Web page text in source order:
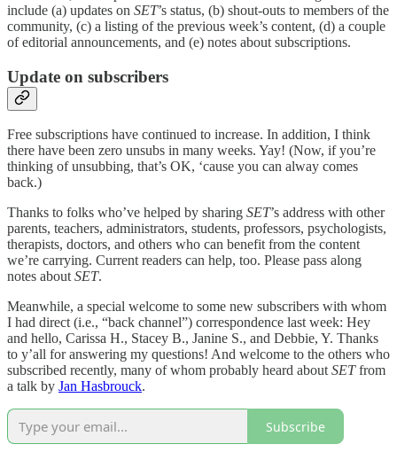
include (a) updates on SET’s status, (b) shout-outs to members of the
community, (c) a listing of the previous week’s content, (d) a couple
of editorial announcements, and (e) notes about subscriptions.
Update on subscribers
Free subscriptions have continued to increase. In addition, I think
there have been zero unsubs in many weeks. Yay! (Now, if you’re
thinking of unsubbing, that’s OK, ‘cause you can alway comes
back.)
Thanks to folks who’ve helped by sharing SET’s address with other
parents, teachers, administrators, students, professors, psychologists,
therapists, doctors, and others who can benefit from the content
we’re carrying. Current readers can help, too. Please pass along
notes about SET.
Meanwhile, a special welcome to some new subscribers with whom
I had direct (i.e., “back channel”) correspondence last week: Hey
and hello, Carissa H., Stacey B., Janine S., and Debbie, Y. Thanks
to y’all for answering my questions! And welcome to the others who
subscribed recently, many of whom probably heard about SETfrom
a talk by Jan Hasbrouck.
Subscribe